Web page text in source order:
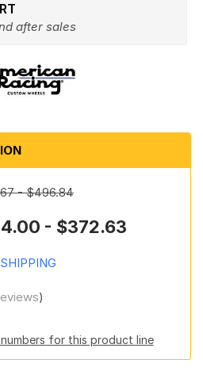
after sales
- $496.84
- $372.63
)
for this product line